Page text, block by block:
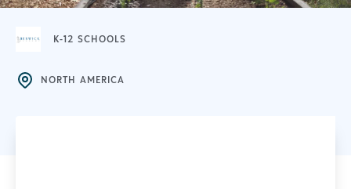
K-12 SCHOOLS
NORTH AMERICA